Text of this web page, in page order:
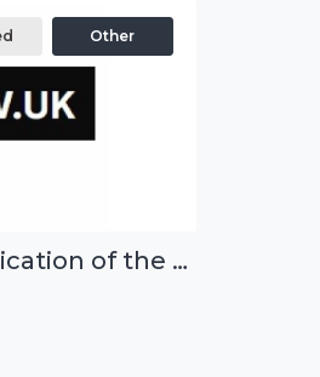
Other
Government publication of the new National Risk Register